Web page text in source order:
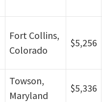
Fort Collins,
Colorado
$5,256
Towson,
Maryland
$5,336